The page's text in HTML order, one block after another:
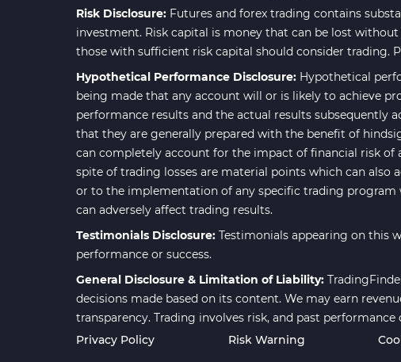
Risk Disclosure: Futures and forex trading contains
investment. Risk capital is money that can be lost
those with sufficient risk capital should consider trading.
Hypothetical Performance Disclosure: Hypothetical
being made that any account will or is likely to achieve
performance results and the actual results
that they are generally prepared with the benefit of
can completely account for the impact of financial risk
spite of trading losses are material points which can also
or to the implementation of any specific trading
can adversely affect trading results.
Testimonials Disclosure: Testimonials appearing on this
performance or success.
General Disclosure & Limitation of Liability:
decisions made based on its content. We may earn
transparency. Trading involves risk, and past
Privacy Policy
Risk Warning